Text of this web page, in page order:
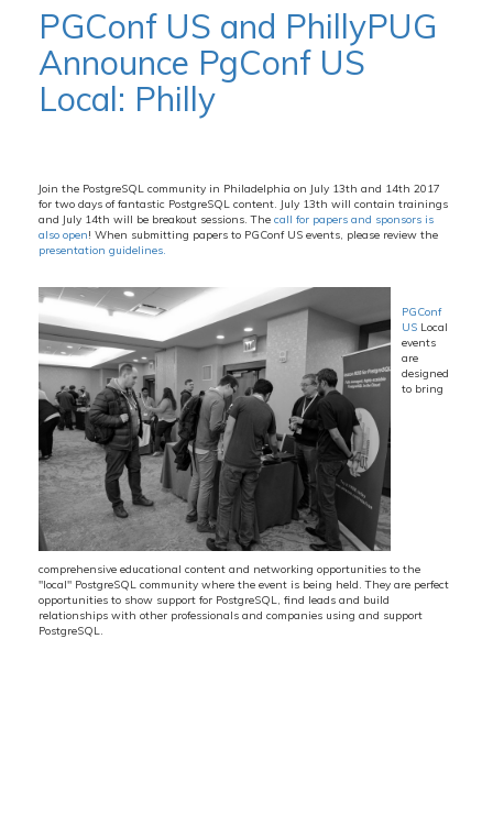
PGConf US and PhillyPUG
Announce PgConf US
Local: Philly
Join the PostgreSQL community in Philadelphia on July 13th and 14th 2017
for two days of fantastic PostgreSQL content. July 13th will contain trainings
and July 14th will be breakout sessions. The call for papers and sponsors is
also open! When submitting papers to PGConf US events, please review the
presentation guidelines.
PGConf
US Local
events
are
designed
to bring
comprehensive educational content and networking opportunities to the
"local" PostgreSQL community where the event is being held. They are perfect
opportunities to show support for PostgreSQL, find leads and build
relationships with other professionals and companies using and support
PostgreSQL.